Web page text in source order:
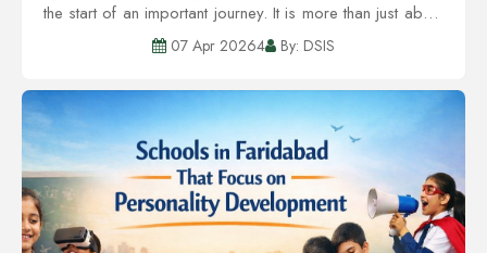
the start of an important journey. It is more than just about
the textbooks. It extends to the child’s holistic
development, safet...07 Apr 20264 By: DSIS